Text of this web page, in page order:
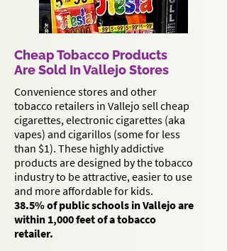
Cheap Tobacco Products
Are Sold In Vallejo Stores
Convenience stores and other
tobacco retailers in Vallejo sell cheap
cigarettes, electronic cigarettes (aka
vapes) and cigarillos (some for less
than $1). These highly addictive
products are designed by the tobacco
industry to be attractive, easier to use
and more affordable for kids.
38.5% of public schools in Vallejo are
within 1,000 feet of a tobacco
retailer.